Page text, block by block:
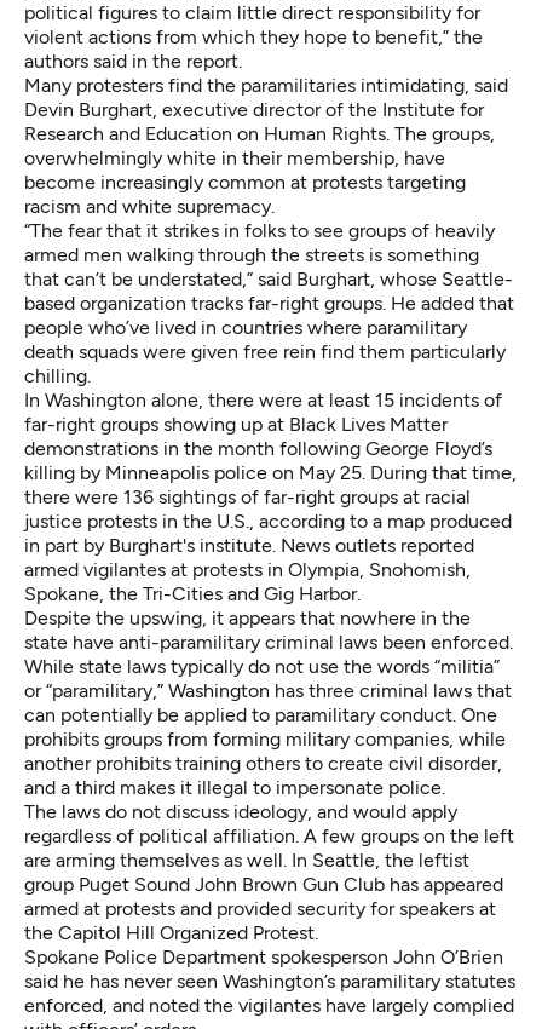
political figures to claim little direct responsibility for
violent actions from which they hope to benefit,” the
authors said in the report.
Many protesters find the paramilitaries intimidating, said
Devin Burghart, executive director of the Institute for
Research and Education on Human Rights. The groups,
overwhelmingly white in their membership, have
become increasingly common at protests targeting
racism and white supremacy.
“The fear that it strikes in folks to see groups of heavily
armed men walking through the streets is something
that can’t be understated,” said Burghart, whose Seattle-
based organization tracks far-right groups. He added that
people who’ve lived in countries where paramilitary
death squads were given free rein find them particularly
chilling.
In Washington alone, there were at least 15 incidents of
far-right groups showing up at Black Lives Matter
demonstrations in the month following George Floyd’s
killing by Minneapolis police on May 25. During that time,
there were 136 sightings of far-right groups at racial
justice protests in the U.S., according to a map produced
in part by Burghart's institute. News outlets reported
armed vigilantes at protests in Olympia, Snohomish,
Spokane, the Tri-Cities and Gig Harbor.
Despite the upswing, it appears that nowhere in the
state have anti-paramilitary criminal laws been enforced.
While state laws typically do not use the words “militia”
or “paramilitary,” Washington has three criminal laws that
can potentially be applied to paramilitary conduct. One
prohibits groups from forming military companies, while
another prohibits training others to create civil disorder,
and a third makes it illegal to impersonate police.
The laws do not discuss ideology, and would apply
regardless of political affiliation. A few groups on the left
are arming themselves as well. In Seattle, the leftist
group Puget Sound John Brown Gun Club has appeared
armed at protests and provided security for speakers at
the Capitol Hill Organized Protest.
Spokane Police Department spokesperson John O’Brien
said he has never seen Washington’s paramilitary statutes
enforced, and noted the vigilantes have largely complied